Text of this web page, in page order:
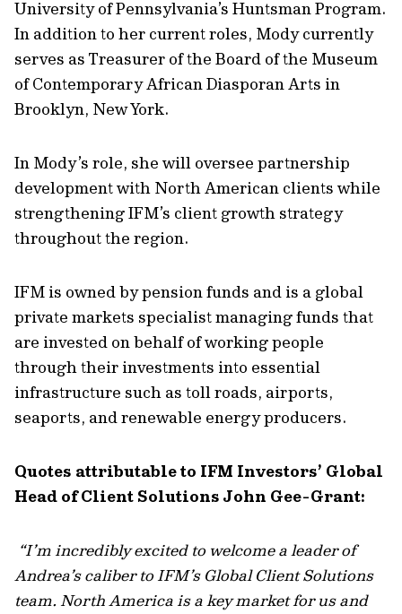
University of Pennsylvania’s Huntsman Program.
In addition to her current roles, Mody currently
serves as Treasurer of the Board of the Museum
of Contemporary African Diasporan Arts in
Brooklyn, New York.
In Mody’s role, she will oversee partnership
development with North American clients while
strengthening IFM’s client growth strategy
throughout the region.
IFM is owned by pension funds and is a global
private markets specialist managing funds that
are invested on behalf of working people
through their investments into essential
infrastructure such as toll roads, airports,
seaports, and renewable energy producers.
Quotes attributable to IFM Investors’ Global
Head of Client Solutions John Gee-Grant:
“I’m incredibly excited to welcome a leader of
Andrea’s caliber to IFM’s Global Client Solutions
team. North America is a key market for us and